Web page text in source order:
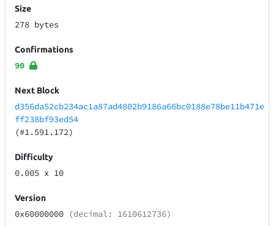
Size
278 bytes
Confirmations
90
Next Block
d356da52cb234ac1a87ad4802b9186a66bc0188e78be11b471e
ff238bf93ed54
(#1.591.172)
Difficulty
0.005 x 10
Version
0x60000000 (decimal: 1610612736)